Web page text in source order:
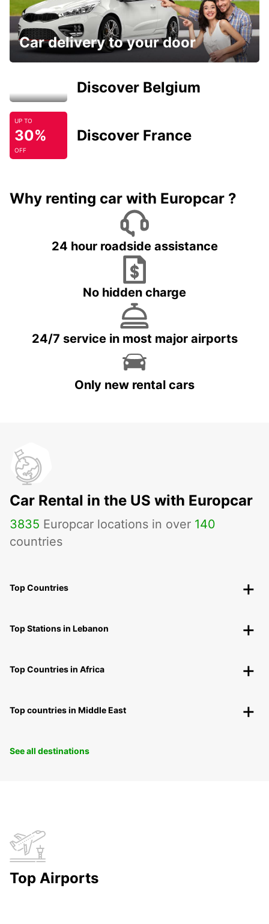
Car delivery to your door
Discover Belgium
UP TO
30%
OFF
Discover France
Why renting car with Europcar ?
24 hour roadside assistance
No hidden charge
24/7 service in most major airports
Only new rental cars
Car Rental in the US with Europcar
3835 Europcar locations in over 140
countries
Top Countries
Top Stations in Lebanon
Top Countries in Africa
Top countries in Middle East
See all destinations
Top Airports